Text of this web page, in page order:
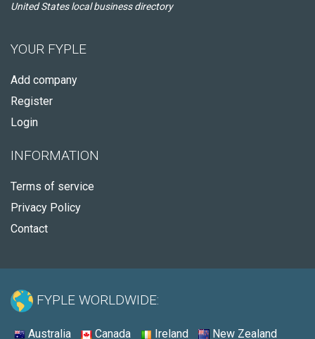
United States local business directory
YOUR FYPLE
Add company
Register
Login
INFORMATION
Terms of service
Privacy Policy
Contact
FYPLE WORLDWIDE:
Australia Canada Ireland New Zealand